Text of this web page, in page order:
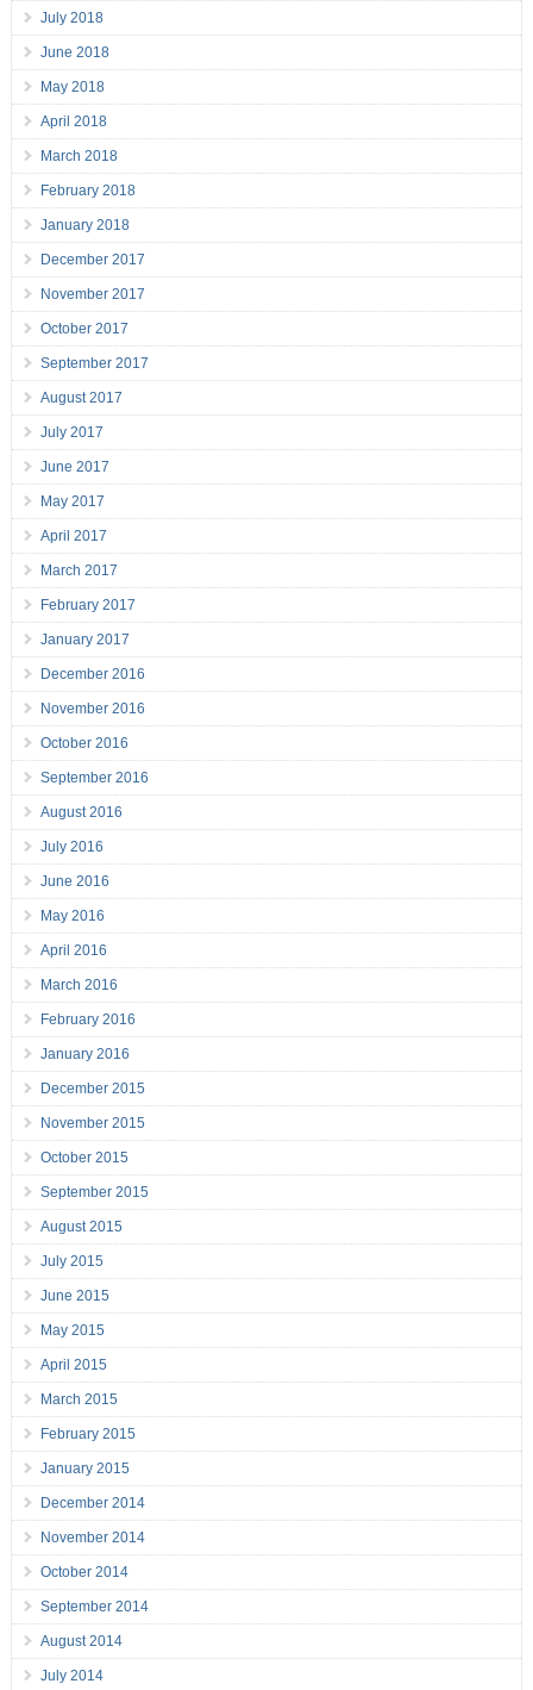
July 2018
June 2018
May 2018
April 2018
March 2018
February 2018
January 2018
December 2017
November 2017
October 2017
September 2017
August 2017
July 2017
June 2017
May 2017
April 2017
March 2017
February 2017
January 2017
December 2016
November 2016
October 2016
September 2016
August 2016
July 2016
June 2016
May 2016
April 2016
March 2016
February 2016
January 2016
December 2015
November 2015
October 2015
September 2015
August 2015
July 2015
June 2015
May 2015
April 2015
March 2015
February 2015
January 2015
December 2014
November 2014
October 2014
September 2014
August 2014
July 2014